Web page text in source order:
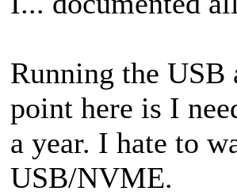
Running the USB
point here is I
a year. I hate to
USB/NVME.